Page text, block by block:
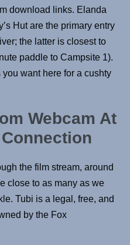
download links. Elanda
Hut are the primary entry
the latter is closest to
paddle to Campsite 1).
want here for a cushty
Webcam At
the film stream, around
close to as many as we
Tubi is a legal, free, and
by the Fox